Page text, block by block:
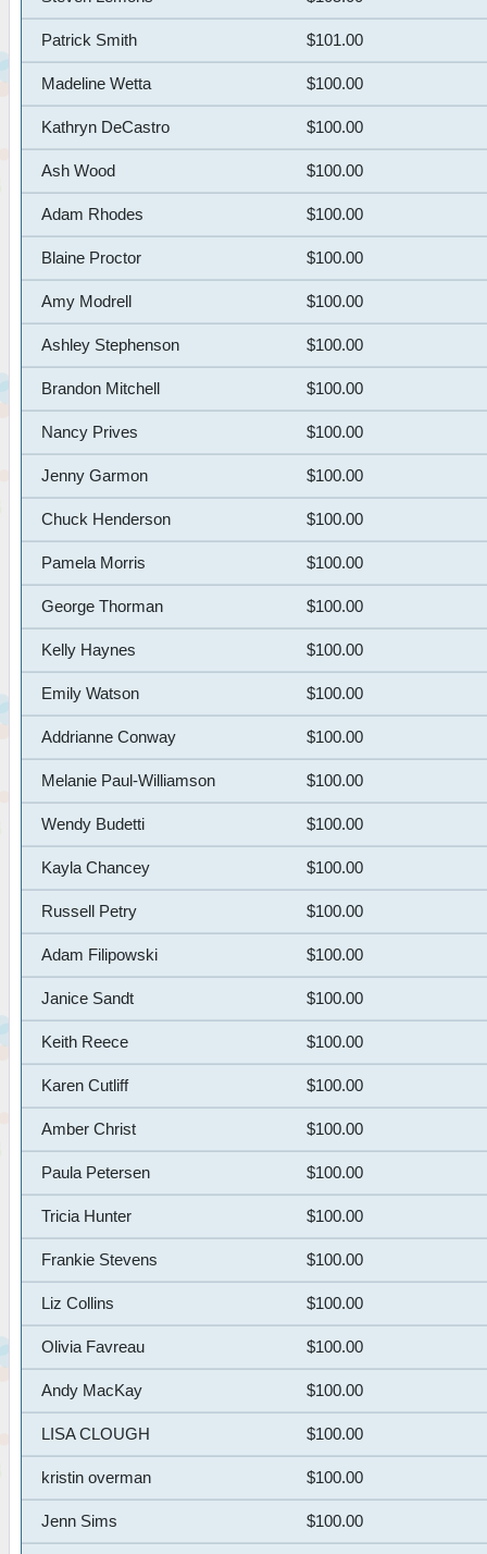
Patrick Smith $101.00
Madeline Wetta $100.00
Kathryn DeCastro $100.00
Ash Wood $100.00
Adam Rhodes $100.00
Blaine Proctor $100.00
Amy Modrell $100.00
Ashley Stephenson $100.00
Brandon Mitchell $100.00
Nancy Prives $100.00
Jenny Garmon $100.00
Chuck Henderson $100.00
Pamela Morris $100.00
George Thorman $100.00
Kelly Haynes $100.00
Emily Watson $100.00
Addrianne Conway $100.00
Melanie Paul-Williamson $100.00
Wendy Budetti $100.00
Kayla Chancey $100.00
Russell Petry $100.00
Adam Filipowski $100.00
Janice Sandt $100.00
Keith Reece $100.00
Karen Cutliff $100.00
Amber Christ $100.00
Paula Petersen $100.00
Tricia Hunter $100.00
Frankie Stevens $100.00
Liz Collins $100.00
Olivia Favreau $100.00
Andy MacKay $100.00
LISA CLOUGH $100.00
kristin overman $100.00
Jenn Sims $100.00